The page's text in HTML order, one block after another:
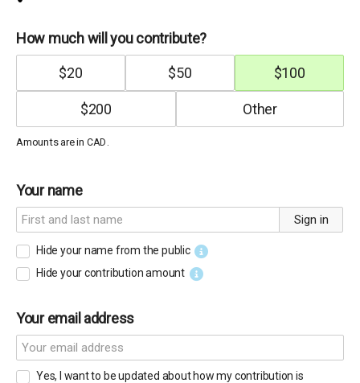
How much will you contribute?
$20 $50 $100
$200
Amounts are in CAD
Your name
Sign in
Hide your name from the public
Hide your contribution amount
Your email address
Yes, I want to be updated about how my contribution is